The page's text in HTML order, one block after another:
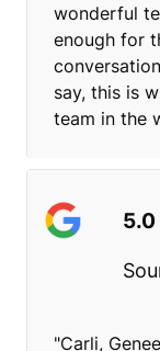
wonderful
enough for
say, this is
team in the
5.0
"Carli,